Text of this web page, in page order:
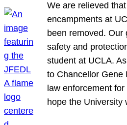
We are relieved
encampments at
been removed. Our
safety and
student at UCLA.
to Chancellor Gene
law enforcement
hope the